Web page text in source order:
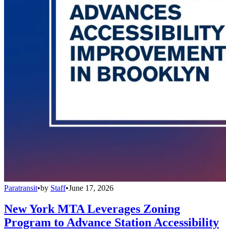
Paratransit•by Staff•June 17, 2026
New York MTA Leverages Zoning
Program to Advance Station Accessibility